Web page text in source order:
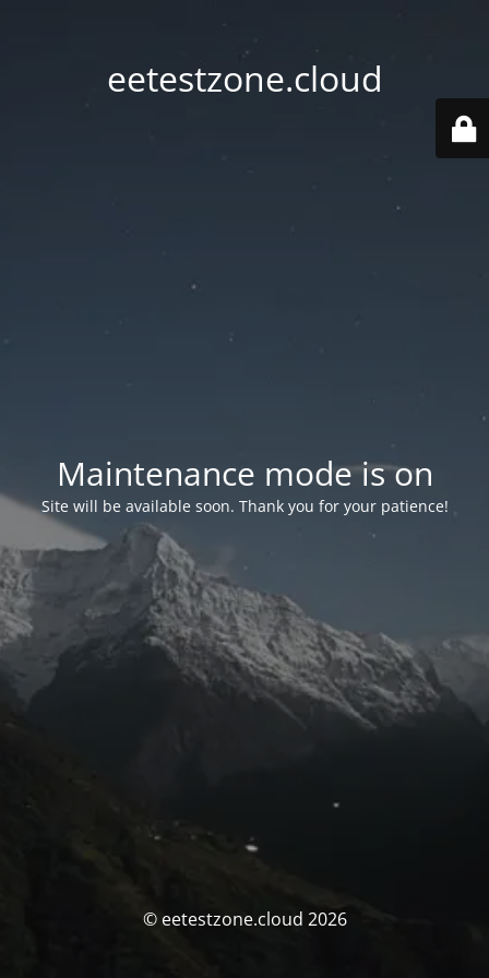
eetestzone.cloud
Maintenance mode is on
Site will be available soon. Thank you for your patience!
© eetestzone.cloud 2026